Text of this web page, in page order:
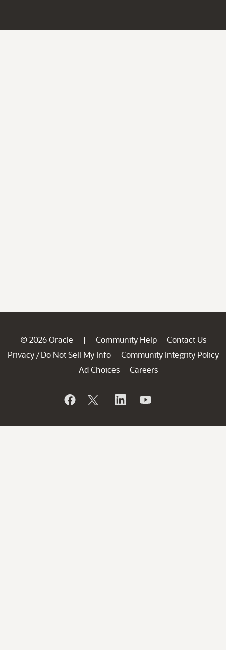
© 2026 Oracle | Community Help
Contact Us
Privacy / Do Not Sell My Info
Community Integrity Policy
Ad Choices
Careers